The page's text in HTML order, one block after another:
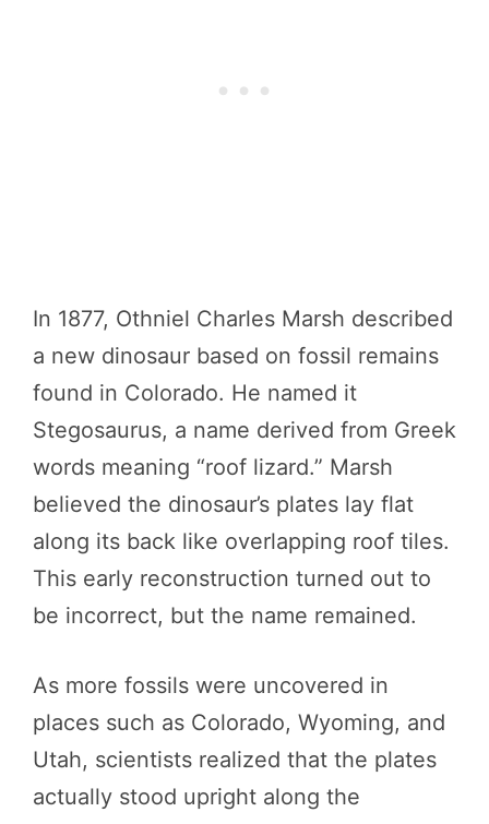
In 1877, Othniel Charles Marsh described
a new dinosaur based on fossil remains
found in Colorado. He named it
Stegosaurus, a name derived from Greek
words meaning “roof lizard.” Marsh
believed the dinosaur’s plates lay flat
along its back like overlapping roof tiles.
This early reconstruction turned out to
be incorrect, but the name remained.
As more fossils were uncovered in
places such as Colorado, Wyoming, and
Utah, scientists realized that the plates
actually stood upright along the